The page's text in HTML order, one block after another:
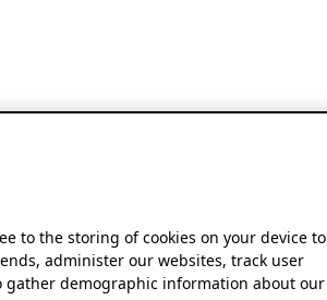
to the storing of cookies on your device to
administer our websites, track user
gather demographic information about our